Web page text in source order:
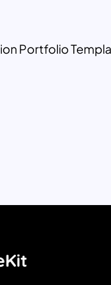
Portfolio